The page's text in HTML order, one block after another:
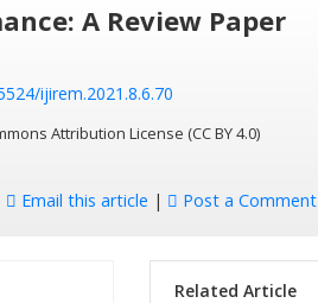
A Review Paper
ijirem.2021.8.6.70
Attribution License (CC BY 4.0)
Email this article | Post a Comment
Related Article